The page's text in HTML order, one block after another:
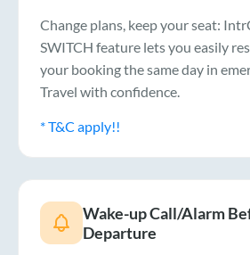
Change plans, keep your seat:
SWITCH feature lets you easily
your booking the same day in
Travel with confidence.
* T&C apply!!
Wake-up Call/Alarm
Departure